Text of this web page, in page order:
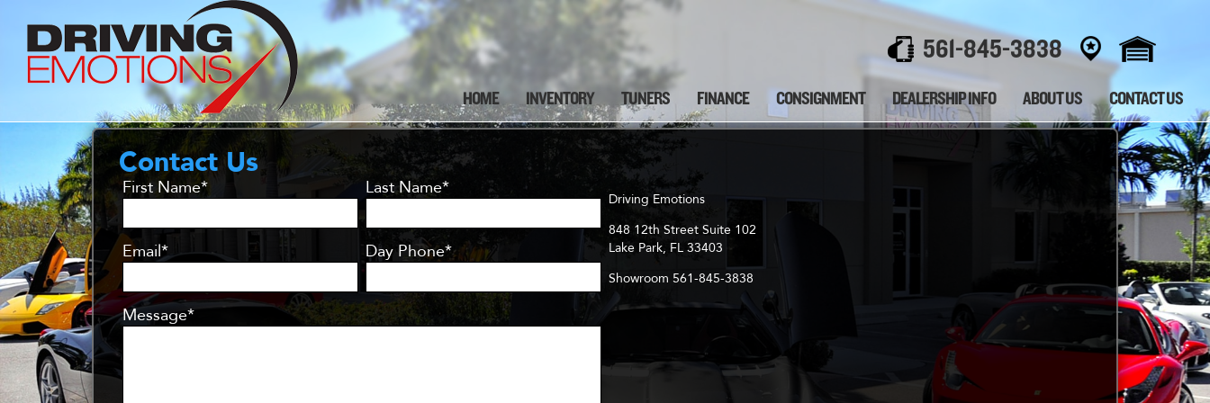
561-845-3838
HOME INVENTORY TUNERS FINANCE CONSIGNMENT DEALERSHIP INFO ABOUT US CONTACT US
Contact Us
First Name* Last Name*
Email* Day Phone*
Message*
Driving Emotions
848 12th Street Suite 102
Lake Park, FL 33403
Showroom 561-845-3838